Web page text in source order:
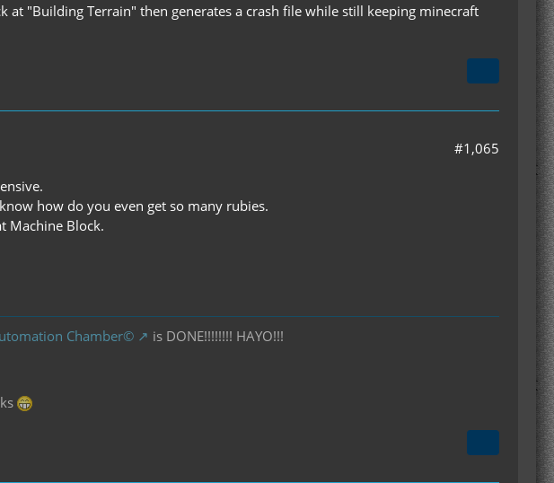
at "Building Terrain" then generates a crash file while still keeping minecraft
#1,065
how do you even get so many rubies.
Machine Block.
Chamber© is DONE!!!!!!!! HAYO!!!